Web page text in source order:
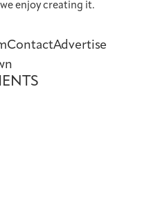
enjoy creating it.
ContactAdvertise